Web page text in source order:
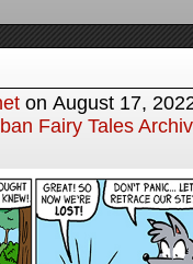
on August 17,
Fairy Tales